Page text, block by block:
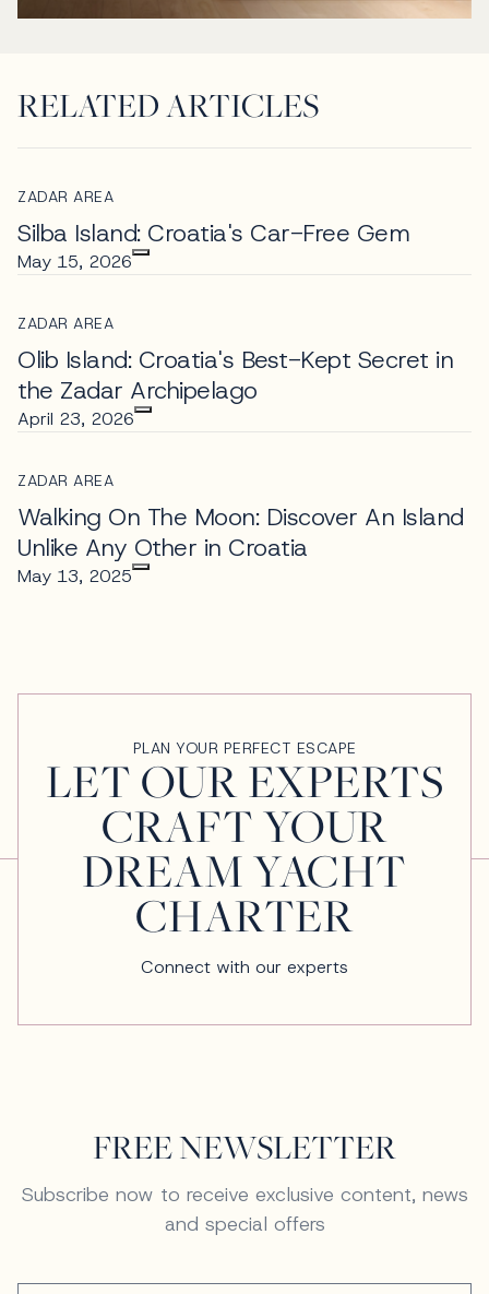
RELATED ARTICLES
ZADAR AREA
Silba Island: Croatia's Car-Free Gem
May 15, 2026
ZADAR AREA
Olib Island: Croatia's Best-Kept Secret in
the Zadar Archipelago
April 23, 2026
ZADAR AREA
Walking On The Moon: Discover An Island
Unlike Any Other in Croatia
May 13, 2025
PLAN YOUR PERFECT ESCAPE
LET OUR EXPERTS
CRAFT YOUR
DREAM YACHT
CHARTER
Connect with our experts
FREE NEWSLETTER
Subscribe now to receive exclusive content, news
and special offers